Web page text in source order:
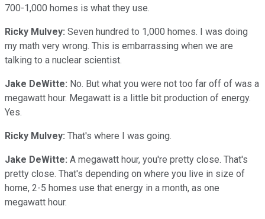
700-1,000 homes is what they use.
Ricky Mulvey: Seven hundred to 1,000 homes. I was doing
my math very wrong. This is embarrassing when we are
talking to a nuclear scientist.
Jake DeWitte: No. But what you were not too far off of was a
megawatt hour. Megawatt is a little bit production of energy.
Yes.
Ricky Mulvey: That's where I was going.
Jake DeWitte: A megawatt hour, you're pretty close. That's
pretty close. That's depending on where you live in size of
home, 2-5 homes use that energy in a month, as one
megawatt hour.